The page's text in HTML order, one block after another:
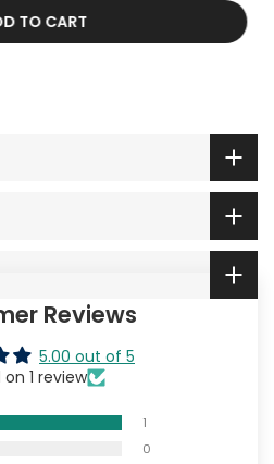
TO CART
Reviews
5.00 out of 5
on 1 review
1
0